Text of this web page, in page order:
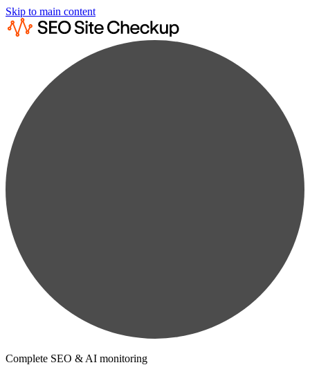
Skip to main content
Complete SEO & AI monitoring